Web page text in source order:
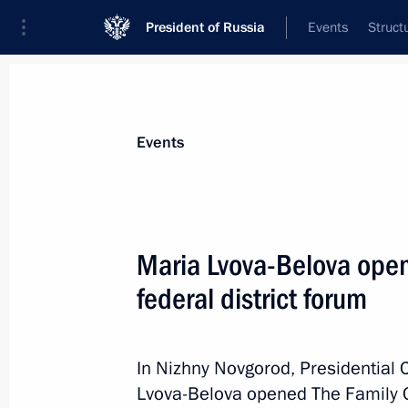
President of Russia Events
Meeting with Governor of Nizhny
March 6, 2026, 13:20
Trip to the Nizhny Novgorod
Events
Maria Lvova-Belova
federal district forum
In Nizhny Novgorod, Presidential
Lvova-Belova opened The